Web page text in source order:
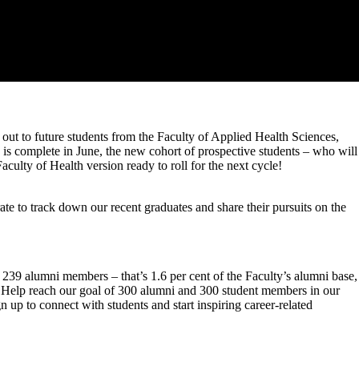
to future students from the Faculty of Applied Health Sciences,
complete in June, the new cohort of prospective students – who will
of Health version ready to roll for the next cycle!
to track down our recent graduates and share their pursuits on the
alumni members – that’s 1.6 per cent of the Faculty’s alumni base,
reach our goal of 300 alumni and 300 student members in our
to connect with students and start inspiring career-related